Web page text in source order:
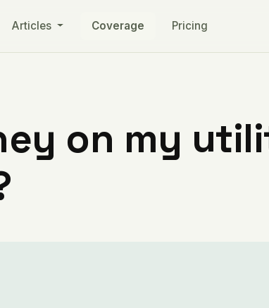
Articles Coverage Pricing
on my